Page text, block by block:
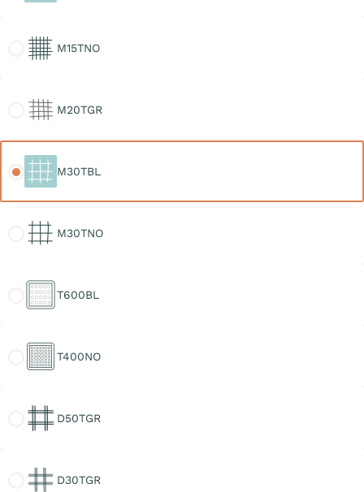
M15TNO
M20TGR
M30TBL
M30TNO
T600BL
T400NO
D50TGR
D30TGR